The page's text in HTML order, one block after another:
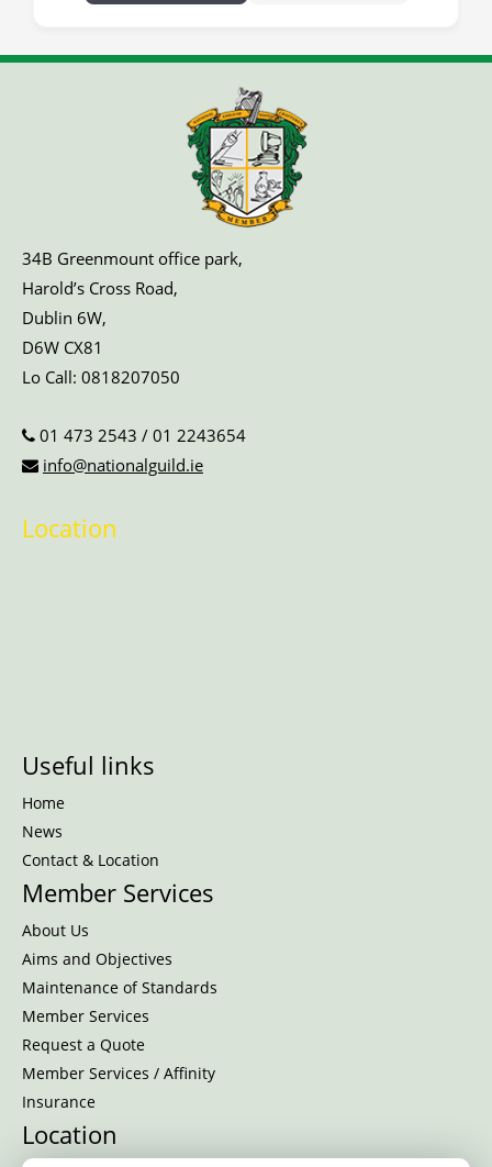
34B Greenmount office park,
Harold’s Cross Road,
Dublin 6W,
D6W CX81
Lo Call: 0818207050
01 473 2543 / 01 2243654
info@nationalguild.ie
Location
Useful links
Home
News
Contact & Location
Member Services
About Us
Aims and Objectives
Maintenance of Standards
Member Services
Request a Quote
Member Services / Affinity
Insurance
Location